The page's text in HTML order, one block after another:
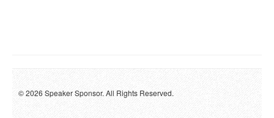
© 2026 Speaker Sponsor. All Rights Reserved.